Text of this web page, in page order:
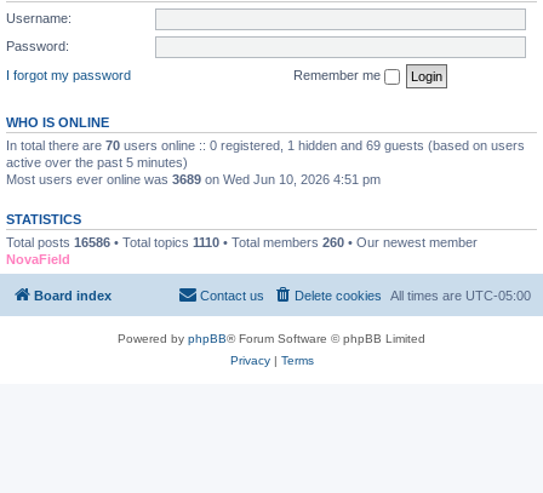
Username:
Password:
I forgot my password
Remember me
WHO IS ONLINE
In total there are 70 users online :: 0 registered, 1 hidden and 69 guests (based on users
active over the past 5 minutes)
Most users ever online was 3689 on Wed Jun 10, 2026 4:51 pm
STATISTICS
Total posts 16586 • Total topics 1110 • Total members 260 • Our newest member
NovaField
Board index All times are UTC-05:00
Delete cookies
Contact us
Powered by phpBB® Forum Software © phpBB Limited
Privacy| Terms